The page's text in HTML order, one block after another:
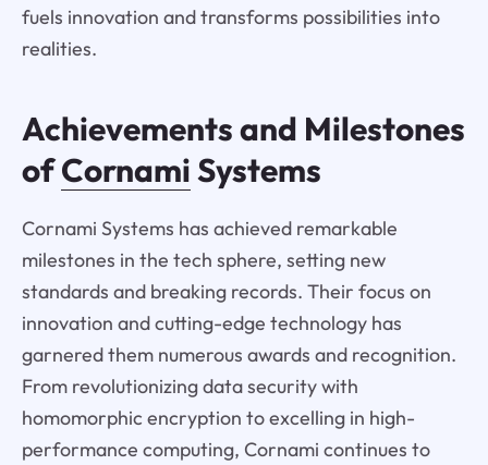
fuels innovation and transforms possibilities into
realities.
Achievements and Milestones
ofCornamiSystems
Cornami Systems has achieved remarkable
milestones in the tech sphere, setting new
standards and breaking records. Their focus on
innovation and cutting-edge technology has
garnered them numerous awards and recognition.
From revolutionizing data security with
homomorphic encryption to excelling in high-
performance computing, Cornami continues to